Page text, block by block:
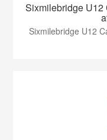
Sixmilebridge U12
Sixmilebridge U12